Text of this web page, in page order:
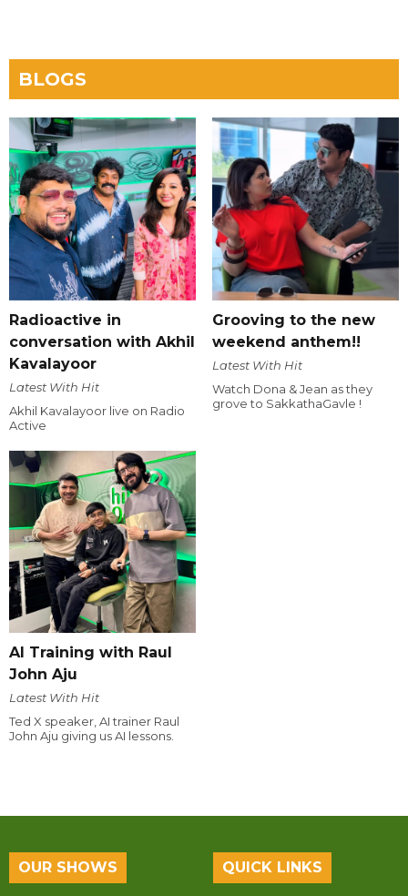
BLOGS
Radioactive in
conversation with Akhil
Kavalayoor
Latest With Hit
Akhil Kavalayoor live on Radio
Active
Grooving to the new
weekend anthem!!
Latest With Hit
Watch Dona & Jean as they
grove to SakkathaGavle !
AI Training with Raul
John Aju
Latest With Hit
Ted X speaker, AI trainer Raul
John Aju giving us AI lessons.
OUR SHOWS QUICK LINKS